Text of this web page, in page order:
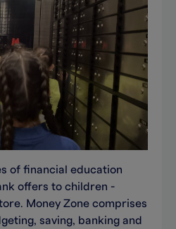
of financial education
offers to children -
Money Zone comprises
saving, banking and